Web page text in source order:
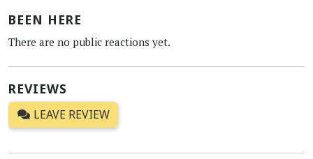
BEEN HERE
There are no public reactions yet.
REVIEWS
LEAVE REVIEW